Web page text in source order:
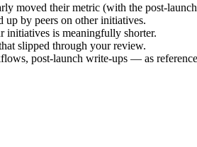
moved their metric (with the post-
by peers on other initiatives.
is meaningfully shorter.
slipped through your review.
post-launch write-ups — as